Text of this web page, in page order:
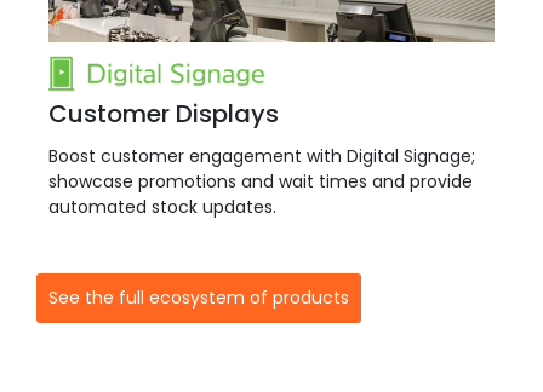
Customer Displays
Boost customer engagement with Digital Signage;
showcase promotions and wait times and provide
automated stock updates.
See the full ecosystem of products